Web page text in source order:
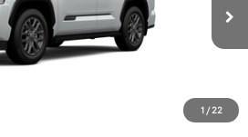
1 /22
$88,753
$129
$89,926